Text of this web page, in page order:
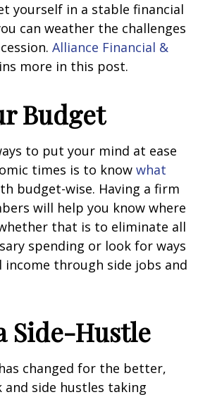
yourself in a stable financial
can weather the challenges
Alliance Financial &
more in this post.
Budget
to put your mind at ease
times is to know what
budget-wise. Having a firm
will help you know where
that is to eliminate all
spending or look for ways
through side jobs and
Side-Hustle
changed for the better,
side hustles taking